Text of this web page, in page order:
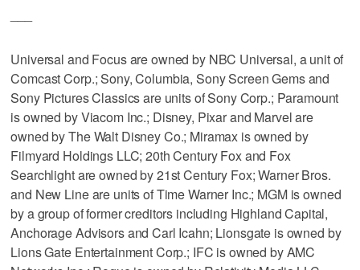
Universal and Focus are owned by NBC Universal, a unit of
Comcast Corp.; Sony, Columbia, Sony Screen Gems and
Sony Pictures Classics are units of Sony Corp.; Paramount
is owned by Viacom Inc.; Disney, Pixar and Marvel are
owned by The Walt Disney Co.; Miramax is owned by
Filmyard Holdings LLC; 20th Century Fox and Fox
Searchlight are owned by 21st Century Fox; Warner Bros.
and New Line are units of Time Warner Inc.; MGM is owned
by a group of former creditors including Highland Capital,
Anchorage Advisors and Carl Icahn; Lionsgate is owned by
Lions Gate Entertainment Corp.; IFC is owned by AMC